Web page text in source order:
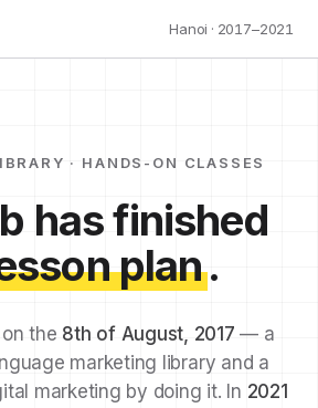
Hanoi · 2017–2021
· HANDS-ON CLASSES
has finished
plan.
the 8th of August, 2017 — a
marketing library and a
marketing by doing it. In 2021